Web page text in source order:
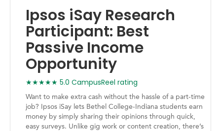
Ipsos iSay Research
Participant: Best
Passive Income
Opportunity
★★★★★ 5.0 CampusReel rating
Want to make extra cash without the hassle of a part-time
job? Ipsos iSay lets Bethel College-Indiana students earn
money by simply sharing their opinions through quick,
easy surveys. Unlike gig work or content creation, there’s